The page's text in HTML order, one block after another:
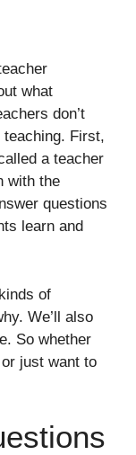
what
don’t
First,
a teacher
with the
questions
learn and
of
We’ll also
So whether
just want to